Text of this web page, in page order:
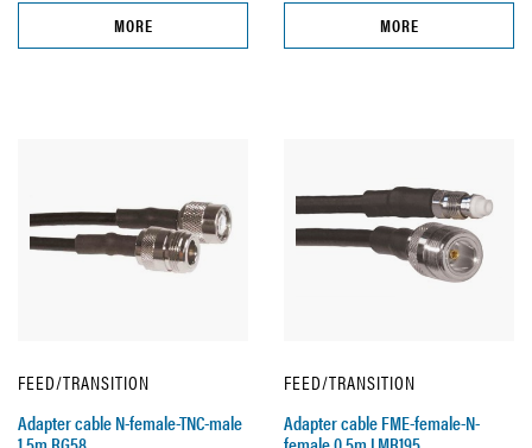
MORE MORE
FEED/TRANSITION
Adapter cable N-female-TNC-male
FEED/TRANSITION
Adapter cable FME-female-N-